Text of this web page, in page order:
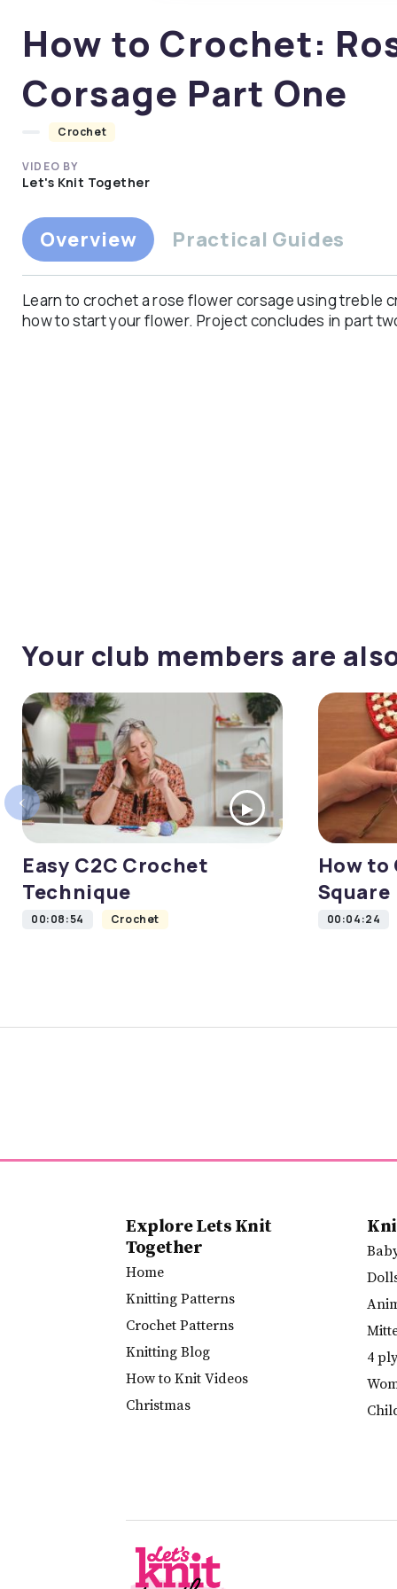
seconds Volume
90%
How to Crochet:
Corsage Part One
Crochet
VIDEO BY
Let's Knit Together
Overview Practical Guides
Learn to crochet a rose flower corsage using treble
how to start your flower. Project concludes in part
Your club members are
Easy C2C Crochet
Technique
00:08:54 Crochet
How to
Square
00:04:24
‹
Explore Lets Knit
Together
Home
Knitting Patterns
Crochet Patterns
Knitting Blog
How to Knit Videos
Christmas
4